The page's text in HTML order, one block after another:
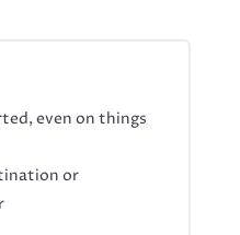
even on things
or